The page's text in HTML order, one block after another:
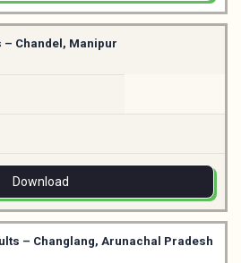
– Chandel, Manipur
Download
– Changlang, Arunachal Pradesh